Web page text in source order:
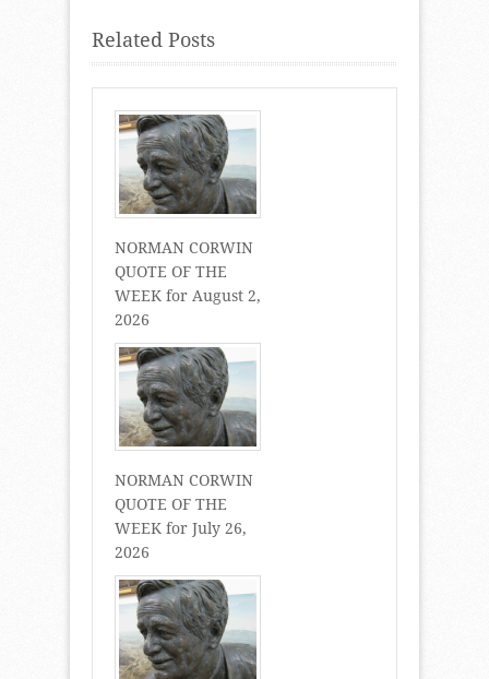
Related Posts
NORMAN CORWIN
QUOTE OF THE
WEEK for August 2,
2026
NORMAN CORWIN
QUOTE OF THE
WEEK for July 26,
2026